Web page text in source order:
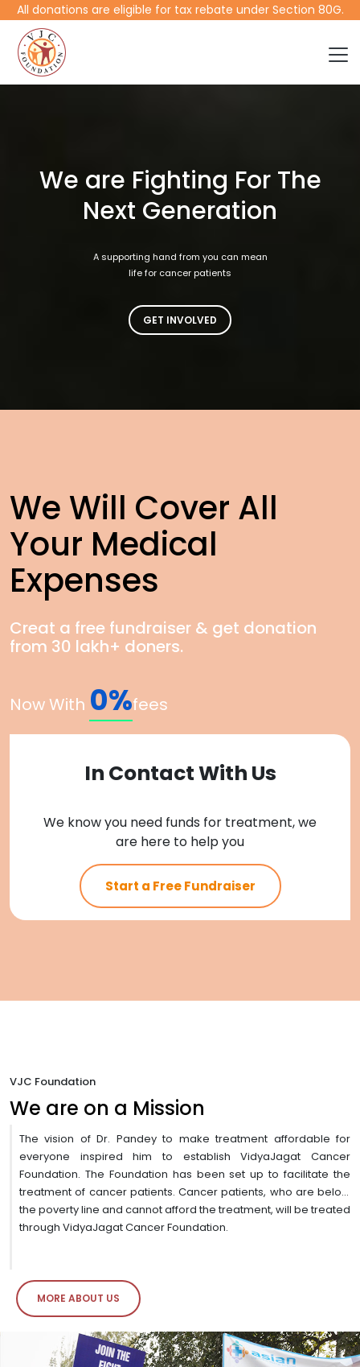
All donations are eligible for tax rebate under Section 80G.
We are Fighting For The
Next Generation
A supporting hand from you can mean
life for cancer patients
GET INVOLVED
We Will Cover All
Your Medical
Expenses
Creat a free fundraiser & get donation
from 30 lakh+ doners.
Now With 0%fees
In Contact With Us
We know you need funds for treatment, we
are here to help you
Start a Free Fundraiser
VJC Foundation
We are on a Mission
The vision of Dr. Pandey to make treatment affordable for
everyone inspired him to establish VidyaJagat Cancer
Foundation. The Foundation has been set up to facilitate the
treatment of cancer patients. Cancer patients, who are below
the poverty line and cannot afford the treatment, will be treated
through VidyaJagat Cancer Foundation.
MORE ABOUT US